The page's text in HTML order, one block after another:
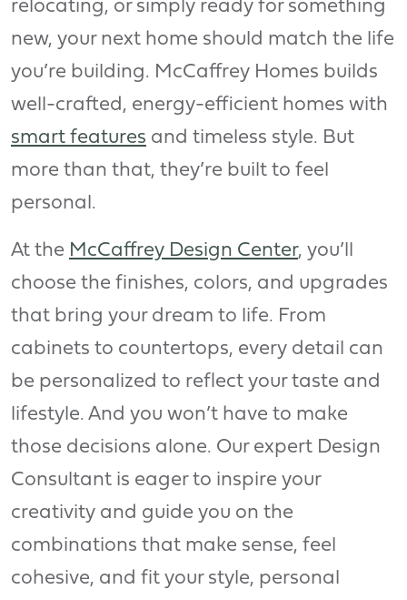
relocating, or simply ready for something
new, your next home should match the life
you’re building. McCaffrey Homes builds
well-crafted, energy-efficient homes with
smart features and timeless style. But
more than that, they’re built to feel
personal.
At the McCaffrey Design Center, you’ll
choose the finishes, colors, and upgrades
that bring your dream to life. From
cabinets to countertops, every detail can
be personalized to reflect your taste and
lifestyle. And you won’t have to make
those decisions alone. Our expert Design
Consultant is eager to inspire your
creativity and guide you on the
combinations that make sense, feel
cohesive, and fit your style, personal